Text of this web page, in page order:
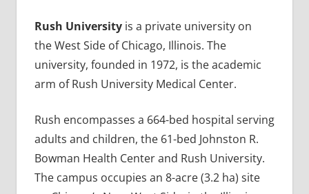
Rush Universityis a private university on
the West Side of Chicago, Illinois. The
university, founded in 1972, is the academic
arm of Rush University Medical Center.
Rush encompasses a 664-bed hospital serving
adults and children, the 61-bed Johnston R.
Bowman Health Center and Rush University.
The campus occupies an 8-acre (3.2 ha) site